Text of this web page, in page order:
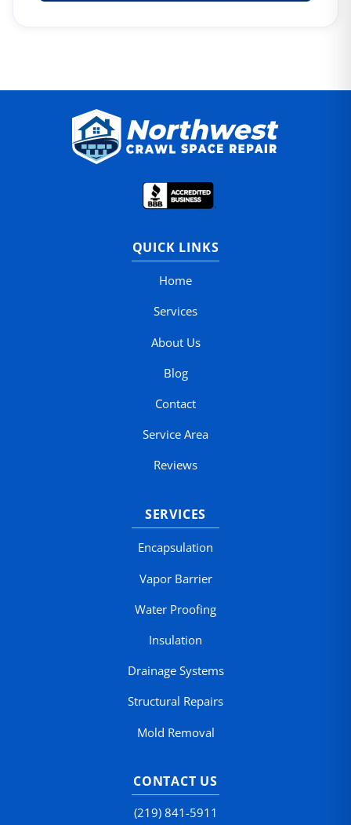
QUICK LINKS
Home
Services
About Us
Blog
Contact
Service Area
Reviews
SERVICES
Encapsulation
Vapor Barrier
Water Proofing
Insulation
Drainage Systems
Structural Repairs
Mold Removal
CONTACT US
(219) 841-5911